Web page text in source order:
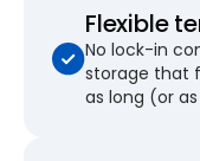
Flexible
No lock-in
storage that
as long (or